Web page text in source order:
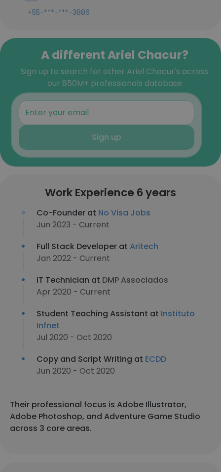
+55-***-***-3886
A different Ariel Chacur?
Sign up to search for other Ariel Chacur's across
our 850M+ professionals database
Sign up
Work Experience 6 years
Co-Founder at No Visa Jobs
Jun 2023 - Current
Full Stack Developer at Aritech
Jan 2022 - Current
IT Technician at DMP Associados
Apr 2020 - Current
Student Teaching Assistant at Instituto
Infnet
Jul 2020 - Oct 2020
Copy and Script Writing at ECDD
Jun 2020 - Oct 2020
Their professional focus is Adobe Illustrator,
Adobe Photoshop, and Adventure Game Studio
across 3 core areas.